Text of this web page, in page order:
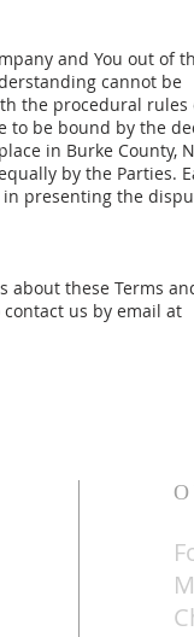
and You out of
cannot be
the procedural rules
to be bound by the
in Burke County,
by the Parties.
in presenting the
about these Terms
contact us by email at